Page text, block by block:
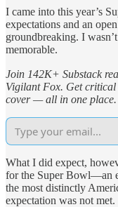
I came into this year’s
expectations and an
groundbreaking. I
memorable.
Join 142K+ Substack
Vigilant Fox. Get critical
cover — all in one place.
What I did expect,
for the Super Bowl—an
the most distinctly
expectation was not met.